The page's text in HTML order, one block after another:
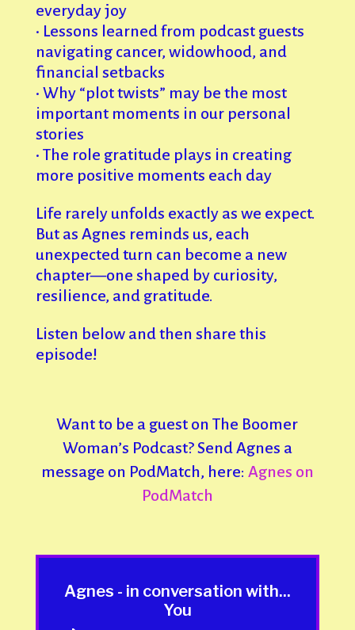
everyday joy
• Lessons learned from podcast guests
navigating cancer, widowhood, and
financial setbacks
• Why “plot twists” may be the most
important moments in our personal
stories
• The role gratitude plays in creating
more positive moments each day
Life rarely unfolds exactly as we expect.
But as Agnes reminds us, each
unexpected turn can become a new
chapter—one shaped by curiosity,
resilience, and gratitude.
Listen below and then share this
episode!
Want to be a guest on The Boomer
Woman’s Podcast? Send Agnes a
message on PodMatch, here: Agnes on
PodMatch
Agnes - in conversation with...
You